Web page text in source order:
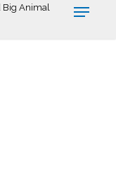
Big Animal